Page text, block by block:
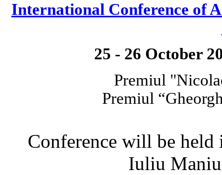
International Conference of
25 - 26 October
Premiul
Premiul
Conference will be
Iuliu